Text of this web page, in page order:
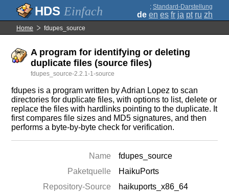
Einfach ; Standard-Darstellung
de en es fr ja pt ru zh
Home fdupes_source
A program for identifying or deleting
duplicate files (source files)
fdupes_source-2.2.1-1-source
fdupes is a program written by Adrian Lopez to scan
directories for duplicate files, with options to list, delete or
replace the files with hardlinks pointing to the duplicate. It
first compares file sizes and MD5 signatures, and then
performs a byte-by-byte check for verification.
Name
fdupes_source
Paketquelle
HaikuPorts
Repository-Source
haikuports_x86_64